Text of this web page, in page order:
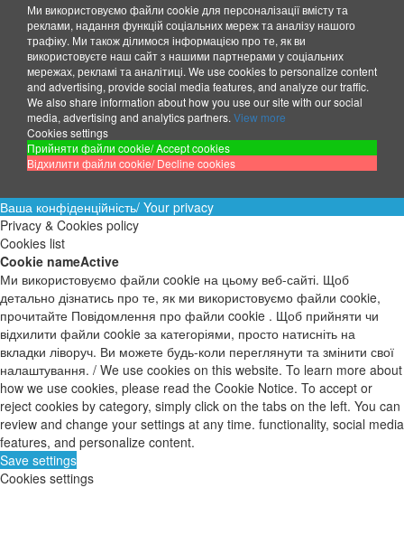
Ми використовуємо файли cookie для персоналізації вмісту та
реклами, надання функцій соціальних мереж та аналізу нашого
трафіку. Ми також ділимося інформацією про те, як ви
використовуєте наш сайт з нашими партнерами у соціальних
мережах, рекламі та аналітиці. We use cookies to personalize content
and advertising, provide social media features, and analyze our traffic.
We also share information about how you use our site with our social
media, advertising and analytics partners. View more
Cookies settings
Прийняти файли cookie/ Accept cookies
Відхилити файли cookie/ Decline cookies
Ваша конфіденційність/ Your privacy
Privacy & Cookies policy
Cookies list
Cookie nameActive
Ми використовуємо файли cookie на цьому веб-сайті. Щоб
детально дізнатись про те, як ми використовуємо файли cookie,
прочитайте Повідомлення про файли cookie . Щоб прийняти чи
відхилити файли cookie за категоріями, просто натисніть на
вкладки ліворуч. Ви можете будь-коли переглянути та змінити свої
налаштування. / We use cookies on this website. To learn more about
how we use cookies, please read the Cookie Notice. To accept or
reject cookies by category, simply click on the tabs on the left. You can
review and change your settings at any time. functionality, social media
features, and personalize content.
Save settings
Cookies settings